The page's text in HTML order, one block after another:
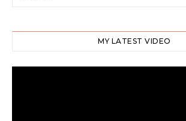
MY LATEST VIDEO